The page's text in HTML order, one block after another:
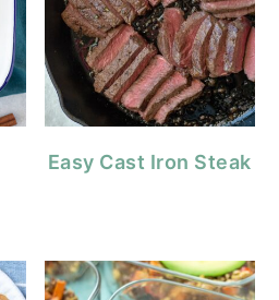
Easy Cast Iron Steak